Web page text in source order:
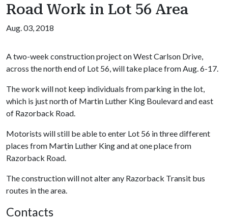
Road Work in Lot 56 Area
Aug. 03, 2018
A two-week construction project on West Carlson Drive,
across the north end of Lot 56, will take place from Aug. 6-17.
The work will not keep individuals from parking in the lot,
which is just north of Martin Luther King Boulevard and east
of Razorback Road.
Motorists will still be able to enter Lot 56 in three different
places from Martin Luther King and at one place from
Razorback Road.
The construction will not alter any Razorback Transit bus
routes in the area.
Contacts